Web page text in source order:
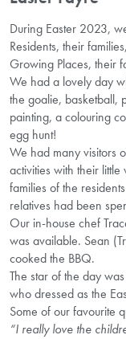
During Easter 2023,
Residents, their
Growing Places, their
We had a lovely day
the goalie, basketball,
painting, a colouring
egg hunt!
We had many visitors
activities with their
families of the
relatives had been
Our in-house chef
was available. Sean
cooked the BBQ.
The star of the day
who dressed as the
Some of our favourite
“I really love the